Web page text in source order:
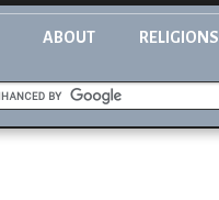
ABOUT RELIGIONS